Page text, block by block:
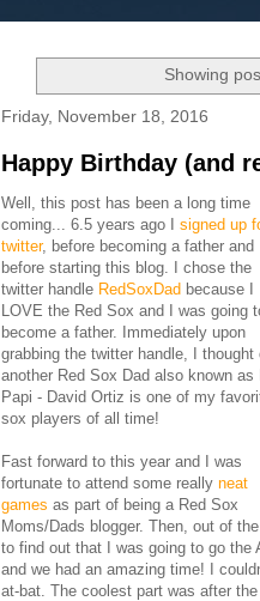
Showing
Friday, November 18, 2016
Happy Birthday (and
Well, this post has been a long time
coming... 6.5 years ago I signed up
twitter, before becoming a father and
before starting this blog. I chose the
twitter handle RedSoxDad because I
LOVE the Red Sox and I was going
become a father. Immediately upon
grabbing the twitter handle, I thought
another Red Sox Dad also known as
Papi - David Ortiz is one of my
sox players of all time!
Fast forward to this year and I was
fortunate to attend some really neat
games as part of being a Red Sox
Moms/Dads blogger. Then, out of
to find out that I was going to go the
and we had an amazing time! I
at-bat. The coolest part was after